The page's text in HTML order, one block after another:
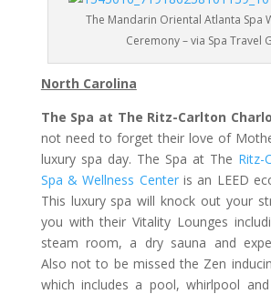
The Mandarin Oriental Atlanta Spa
Ceremony – via Spa Travel
North Carolina
The Spa at The Ritz-Carlton
not need to forget their love of
luxury spa day. The Spa at The Ritz-
Spa & Wellness Centeris an LEED
This luxury spa will knock out your
you with their Vitality Lounges
steam room, a dry sauna and
Also not to be missed the Zen
which includes a pool, whirlpool